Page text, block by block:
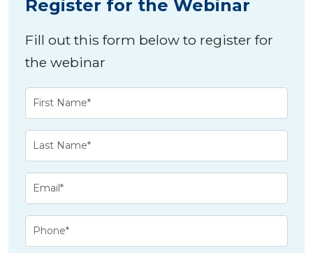
Register for the Webinar
Fill out this form below to register for
the webinar